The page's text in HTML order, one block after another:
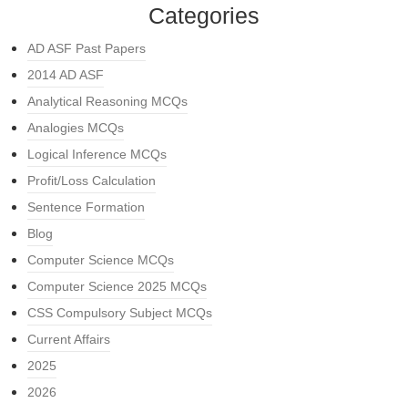
Categories
AD ASF Past Papers
2014 AD ASF
Analytical Reasoning MCQs
Analogies MCQs
Logical Inference MCQs
Profit/Loss Calculation
Sentence Formation
Blog
Computer Science MCQs
Computer Science 2025 MCQs
CSS Compulsory Subject MCQs
Current Affairs
2025
2026